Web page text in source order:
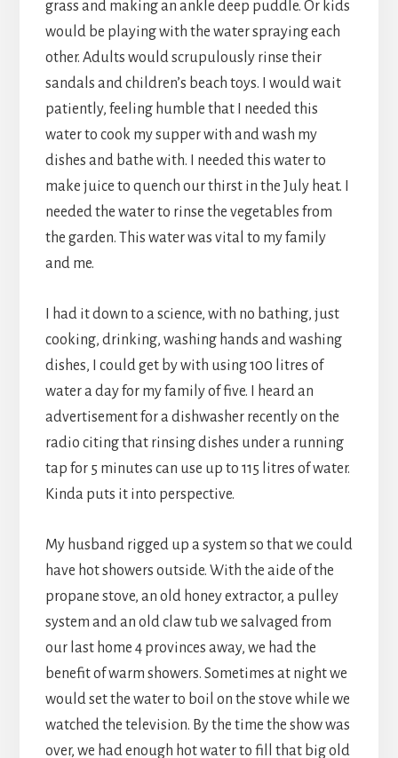
grass and making an ankle deep puddle. Or kids
would be playing with the water spraying each
other. Adults would scrupulously rinse their
sandals and children’s beach toys. I would wait
patiently, feeling humble that I needed this
water to cook my supper with and wash my
dishes and bathe with. I needed this water to
make juice to quench our thirst in the July heat. I
needed the water to rinse the vegetables from
the garden. This water was vital to my family
and me.
I had it down to a science, with no bathing, just
cooking, drinking, washing hands and washing
dishes, I could get by with using 100 litres of
water a day for my family of five. I heard an
advertisement for a dishwasher recently on the
radio citing that rinsing dishes under a running
tap for 5 minutes can use up to 115 litres of water.
Kinda puts it into perspective.
My husband rigged up a system so that we could
have hot showers outside. With the aide of the
propane stove, an old honey extractor, a pulley
system and an old claw tub we salvaged from
our last home 4 provinces away, we had the
benefit of warm showers. Sometimes at night we
would set the water to boil on the stove while we
watched the television. By the time the show was
over, we had enough hot water to fill that big old